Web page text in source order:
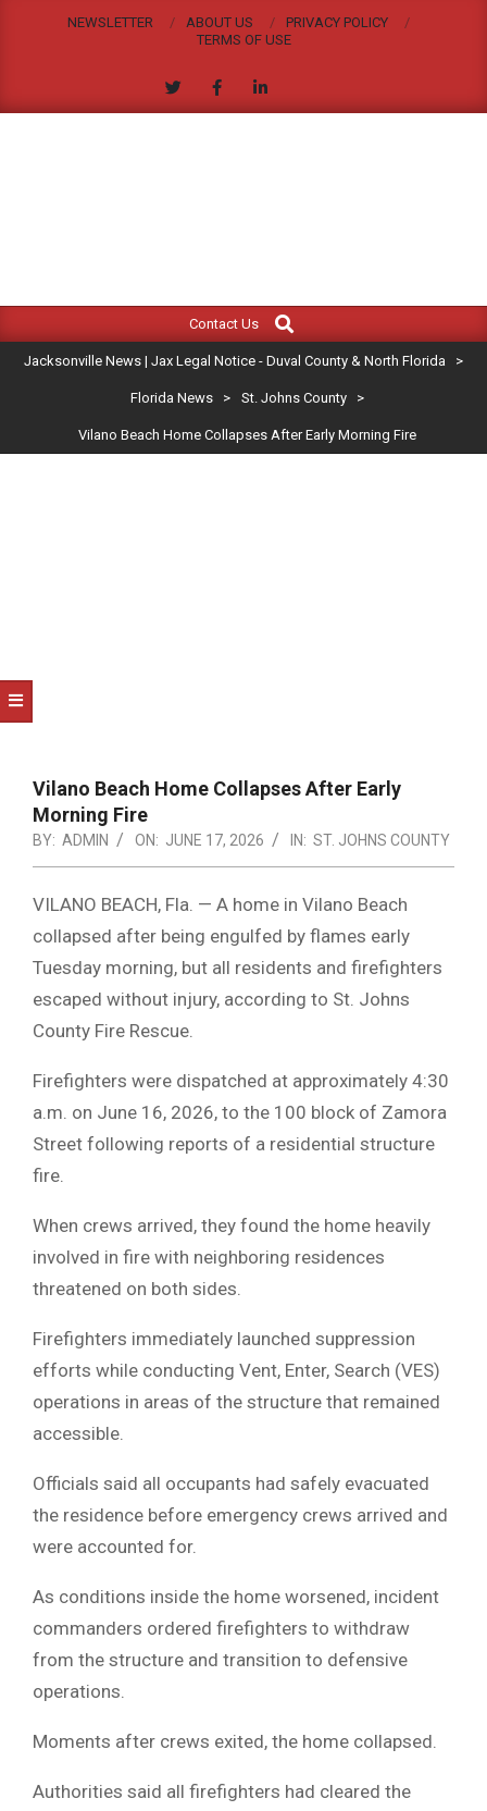
NEWSLETTER ABOUT US
PRIVACY POLICY
TERMS OF USE
JACKSONVILLE
NEWS
|
LEGAL
NORTH
FLORIDA
Navigation
Contact Us
Search
Jacksonville News | Jax Legal Notice - Duval County & North Florida >
Florida News > St. Johns County >
Vilano Beach Home Collapses After Early Morning Fire
Vilano Beach Home Collapses After Early
Morning Fire
BY: ADMIN ON: JUNE 17, 2026 IN: ST. JOHNS COUNTY
VILANO BEACH, Fla. — A home in Vilano Beach
collapsed after being engulfed by flames early
Tuesday morning, but all residents and firefighters
escaped without injury, according to St. Johns
County Fire Rescue.
Firefighters were dispatched at approximately 4:30
a.m. on June 16, 2026, to the 100 block of Zamora
Street following reports of a residential structure
fire.
When crews arrived, they found the home heavily
involved in fire with neighboring residences
threatened on both sides.
Firefighters immediately launched suppression
efforts while conducting Vent, Enter, Search (VES)
operations in areas of the structure that remained
accessible.
Officials said all occupants had safely evacuated
the residence before emergency crews arrived and
were accounted for.
As conditions inside the home worsened, incident
commanders ordered firefighters to withdraw
from the structure and transition to defensive
operations.
Moments after crews exited, the home collapsed.
Authorities said all firefighters had cleared the